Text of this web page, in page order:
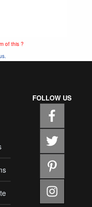
of this ?
FOLLOW US